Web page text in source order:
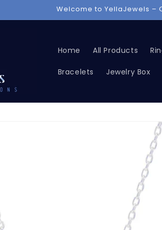
Discover luxury jewelry –
Home All Products
Bracelets Jewelry Box